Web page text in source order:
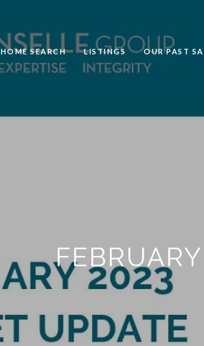
HOME SEARCH LISTINGS OUR PAST